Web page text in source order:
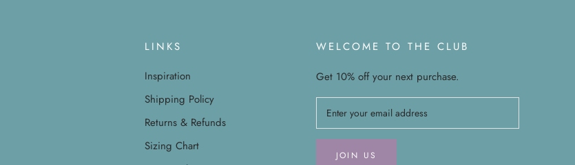
LINKS
Inspiration
Shipping Policy
Returns & Refunds
Sizing Chart
WELCOME TO THE CLUB
Get 10% off your next purchase.
JOIN US